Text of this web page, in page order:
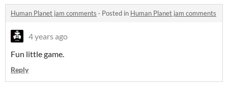
Human Planet jam comments · Posted in Human Planet jam comments
4 years ago
Fun little game.
Reply